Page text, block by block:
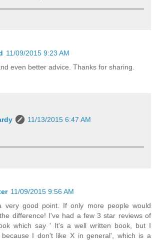
11/09/2015 9:23 AM
even better advice. Thanks for sharing.
11/13/2015 6:47 AM
11/09/2015 9:56 AM
very good point. If only more people would
difference! I've had a few 3 star reviews of
which say ' It's a well written book, but I
I don't like X in general', which is a